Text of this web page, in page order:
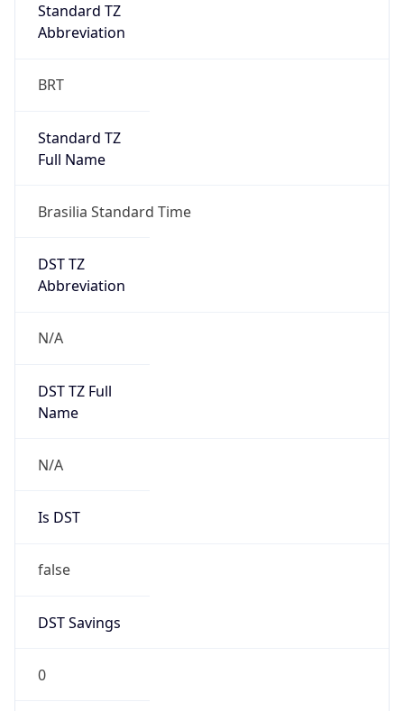
Standard TZ
Abbreviation
BRT
Standard TZ
Full Name
Brasilia Standard Time
DST TZ
Abbreviation
N/A
DST TZ Full
Name
N/A
Is DST
false
DST Savings
0